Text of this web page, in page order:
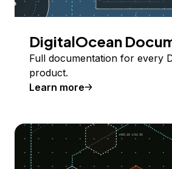
DigitalOcean
Full documentation for every
product.
Learn more